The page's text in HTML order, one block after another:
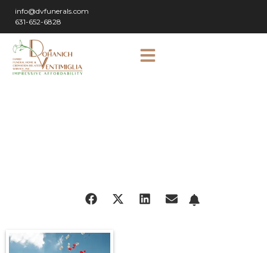
info@dvfunerals.com
631-652-6828